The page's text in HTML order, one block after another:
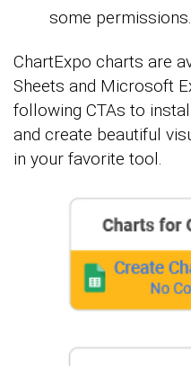
some permissions.
ChartExpo charts are
Sheets and Microsoft
following CTAs to
and create beautiful
in your favorite tool.